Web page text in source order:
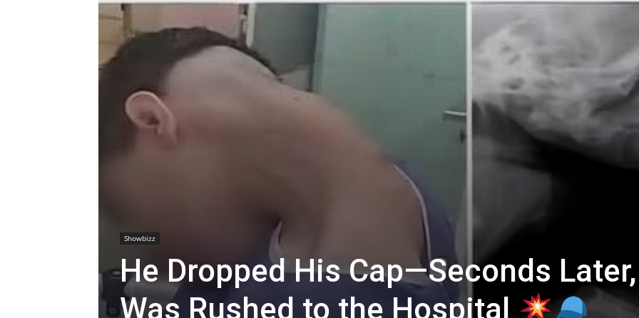
Showbizz
He Dropped His Cap—Seconds
Was Rushed to the Hospital